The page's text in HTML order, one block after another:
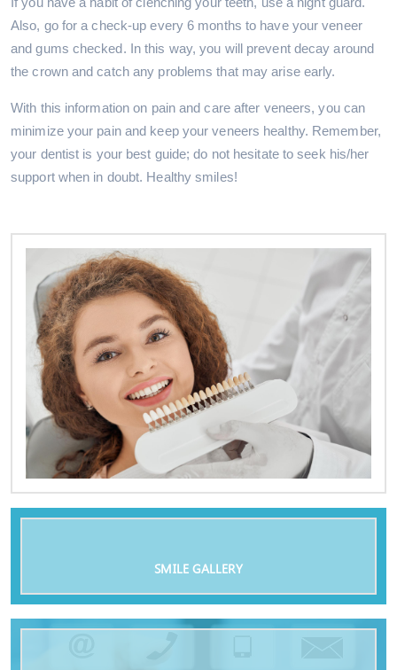
Also, go for a check-up every 6 months to have your veneer
and gums checked. In this way, you will prevent decay around
the crown and catch any problems that may arise early.
With this information on pain and care after veneers, you can
minimize your pain and keep your veneers healthy. Remember,
your dentist is your best guide; do not hesitate to seek his/her
support when in doubt. Healthy smiles!
SMILE GALLERY